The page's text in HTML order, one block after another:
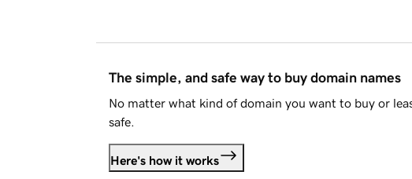
The simple, and safe way to buy domain names
No matter what kind of domain you want to buy or
safe.
Here's how it works